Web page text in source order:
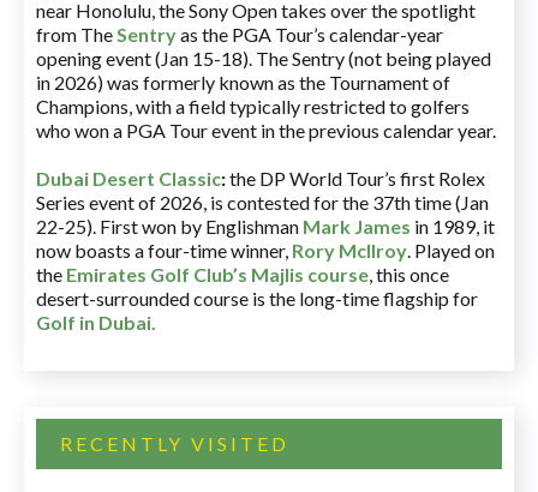
near Honolulu, the Sony Open takes over the spotlight
from TheSentryas the PGA Tour’s calendar-year
opening event (Jan 15-18). The Sentry (not being played
in 2026) was formerly known as the Tournament of
Champions, with a field typically restricted to golfers
who won a PGA Tour event in the previous calendar year.
Dubai Desert Classic:the DP World Tour’s first Rolex
Series event of 2026, is contested for the 37th time (Jan
22-25). First won by Englishman Mark James in 1989, it
now boasts a four-time winner, Rory McIlroy. Played on
the Emirates Golf Club’s Majlis course, this once
desert-surrounded course is the long-time flagship for
Golf in Dubai.
RECENTLY VISITED